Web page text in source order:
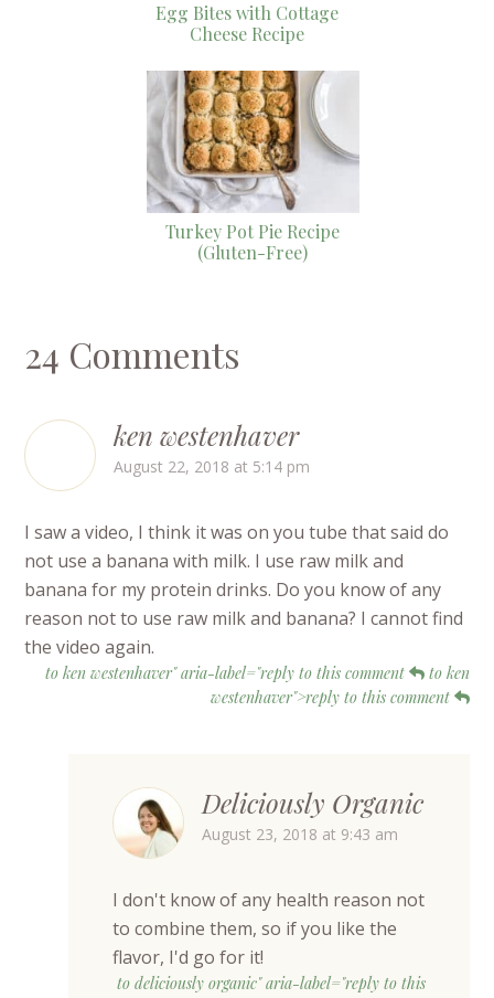
Egg Bites with Cottage
Cheese Recipe
Turkey Pot Pie Recipe
(Gluten-Free)
24 Comments
ken westenhaver
August 22, 2018 at 5:14 pm
I saw a video, I think it was on you tube that said do
not use a banana with milk. I use raw milk and
banana for my protein drinks. Do you know of any
reason not to use raw milk and banana? I cannot find
the video again.
to ken westenhaver" aria-label="reply to this comment
to ken
westenhaver">reply to this comment
Deliciously Organic
August 23, 2018 at 9:43 am
I don't know of any health reason not
to combine them, so if you like the
flavor, I'd go for it!
to deliciously organic" aria-label="reply to this